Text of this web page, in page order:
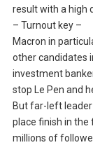
result with a high
– Turnout key –
Macron in
other candidates
investment
stop Le Pen and
But far-left
place finish in the
millions of